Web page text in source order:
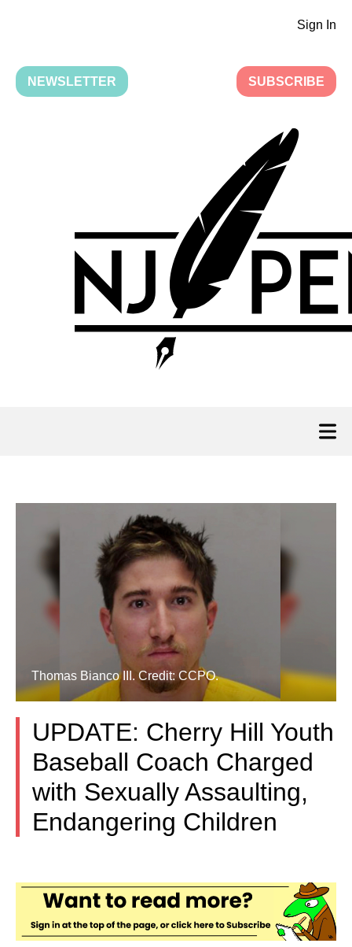
Sign In
NEWSLETTER SUBSCRIBE
Thomas Bianco III. Credit: CCPO.
UPDATE: Cherry Hill Youth
Baseball Coach Charged
with Sexually Assaulting,
Endangering Children